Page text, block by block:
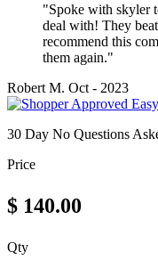
"Spoke with skyler
deal with! They
recommend this
them again."
Robert M. Oct - 2023
30 Day No Questions
Price
$ 140.00
Qty